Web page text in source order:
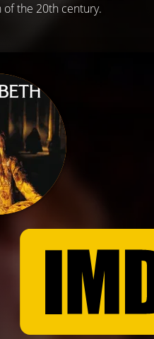
of the 20th century.